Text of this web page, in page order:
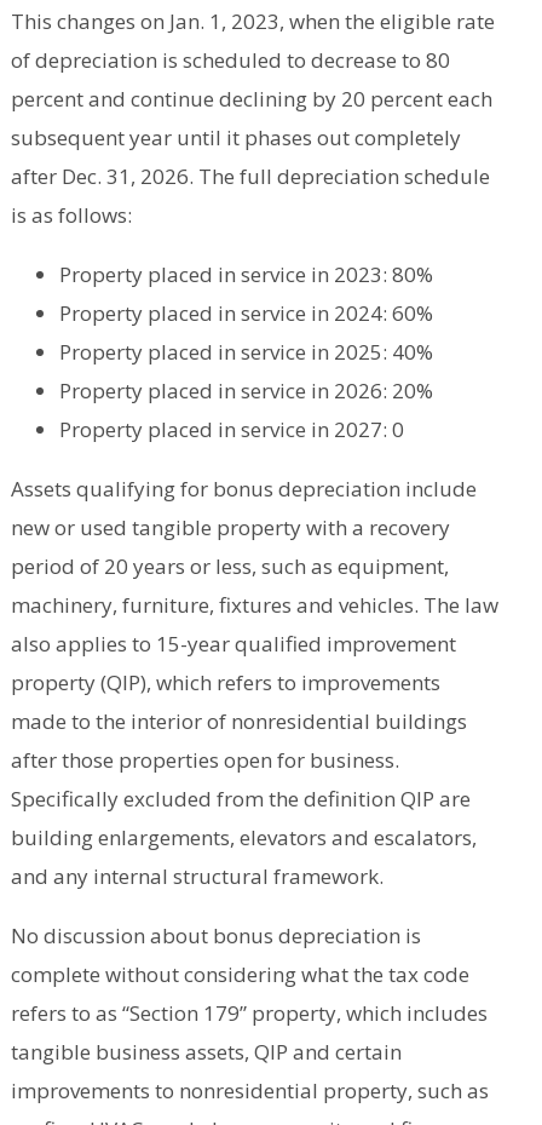
This changes on Jan. 1, 2023, when the eligible rate
of depreciation is scheduled to decrease to 80
percent and continue declining by 20 percent each
subsequent year until it phases out completely
after Dec. 31, 2026. The full depreciation schedule
is as follows:
Property placed in service in 2023: 80%
Property placed in service in 2024: 60%
Property placed in service in 2025: 40%
Property placed in service in 2026: 20%
Property placed in service in 2027: 0
Assets qualifying for bonus depreciation include
new or used tangible property with a recovery
period of 20 years or less, such as equipment,
machinery, furniture, fixtures and vehicles. The law
also applies to 15-year qualified improvement
property (QIP), which refers to improvements
made to the interior of nonresidential buildings
after those properties open for business.
Specifically excluded from the definition QIP are
building enlargements, elevators and escalators,
and any internal structural framework.
No discussion about bonus depreciation is
complete without considering what the tax code
refers to as “Section 179” property, which includes
tangible business assets, QIP and certain
improvements to nonresidential property, such as